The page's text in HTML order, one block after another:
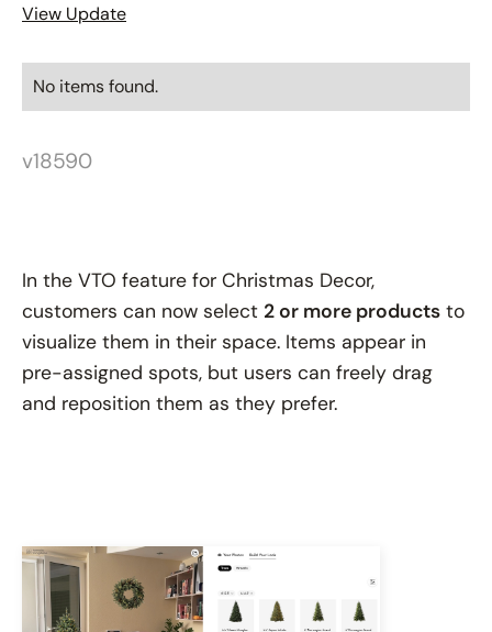
View Update
No items found.
v18590
In the VTO feature for Christmas Decor,
customers can now select 2 or more products to
visualize them in their space. Items appear in
pre-assigned spots, but users can freely drag
and reposition them as they prefer.